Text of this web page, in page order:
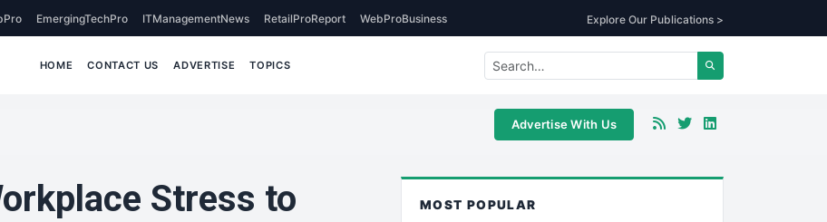
EmergingTechPro ITManagementNews RetailProReport WebProBusiness Explore Our Publications >
HOME CONTACT US ADVERTISE TOPICS
Advertise With Us
Stress to
MOST POPULAR